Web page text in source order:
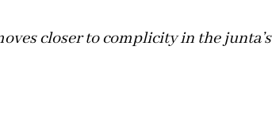
closer to complicity in the junta’s